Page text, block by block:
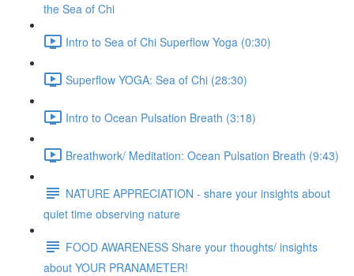
the Sea of Chi
Intro to Sea of Chi Superflow Yoga (0:30)
Superflow YOGA: Sea of Chi (28:30)
Intro to Ocean Pulsation Breath (3:18)
Breathwork/ Meditation: Ocean Pulsation Breath (9:43)
NATURE APPRECIATION - share your insights about
quiet time observing nature
FOOD AWARENESS Share your thoughts/ insights
about YOUR PRANAMETER!